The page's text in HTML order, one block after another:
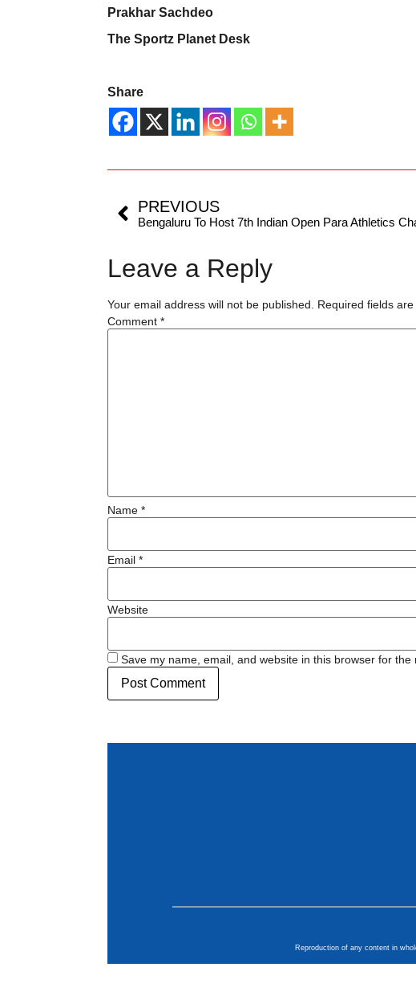
Prakhar Sachdeo
The Sportz Planet Desk
Share
PREVIOUS
Leave a Reply
Your email address will not be published. Required fields
Comment*
Name*
Email*
Website
Save my name, email, and website in this browser for the
Reproduction of any content in